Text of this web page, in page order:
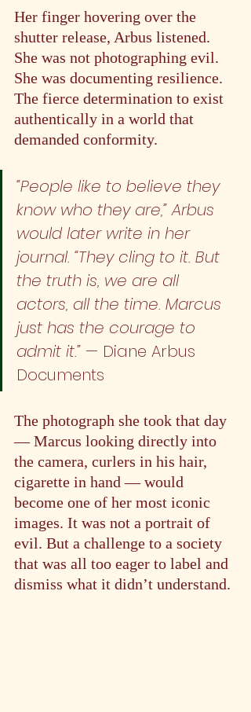
Her finger hovering over the
shutter release, Arbus listened.
She was not photographing evil.
She was documenting resilience.
The fierce determination to exist
authentically in a world that
demanded conformity.
“People like to believe they
know who they are,” Arbus
would later write in her
journal. “They cling to it. But
the truth is, we are all
actors, all the time. Marcus
just has the courage to
admit it.” — Diane Arbus
Documents
The photograph she took that day
— Marcus looking directly into
the camera, curlers in his hair,
cigarette in hand — would
become one of her most iconic
images. It was not a portrait of
evil. But a challenge to a society
that was all too eager to label and
dismiss what it didn’t understand.